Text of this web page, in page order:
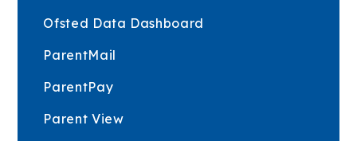
Ofsted Data Dashboard
ParentMail
ParentPay
Parent View